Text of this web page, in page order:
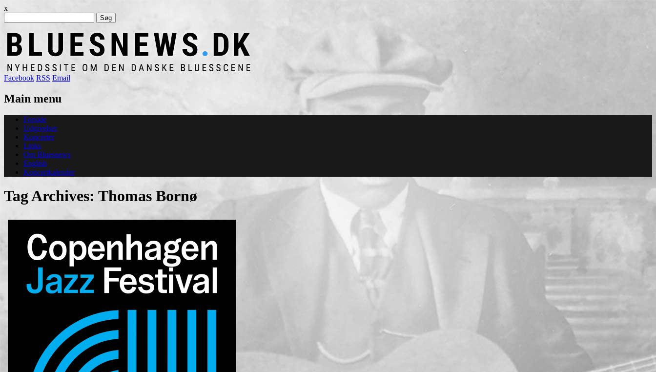
x
efter:
Facebook RSS Email
Main menu
Skip
content
Forside
Udgivelser
Koncerter
Links
Om Bluesnews
English
Koncertkalender
Tag Archives: Thomas Bornø